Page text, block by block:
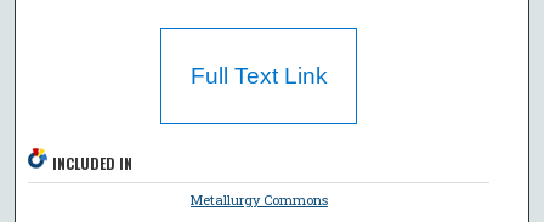
Full Text Link
INCLUDED IN
Metallurgy Commons